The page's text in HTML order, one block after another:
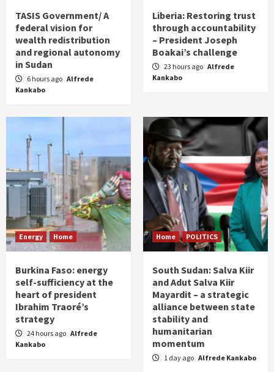
TASIS Government/ A
federal vision for
wealth redistribution
and regional autonomy
in Sudan
6 hours ago Alfrede
Kankabo
Liberia: Restoring trust
through accountability
– President Joseph
Boakai’s challenge
23 hours ago Alfrede
Kankabo
Energy Home
Burkina Faso: energy
self-sufficiency at the
heart of president
Ibrahim Traoré’s
strategy
24 hours ago Alfrede
Kankabo
Home POLITICS
South Sudan: Salva Kiir
and Adut Salva Kiir
Mayardit – a strategic
alliance between state
stability and
humanitarian
momentum
1 day ago Alfrede Kankabo